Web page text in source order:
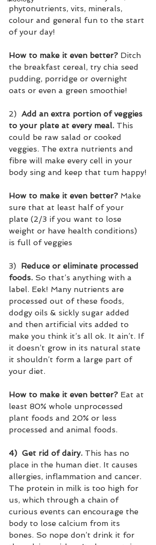
phytonutrients, vits, minerals,
colour and general fun to the start
of your day!
How to make it even better? Ditch
the breakfast cereal, try chia seed
pudding, porridge or overnight
oats or even a green smoothie!
2) Add an extra portion of veggies
to your plate at every meal. This
could be raw salad or cooked
veggies. The extra nutrients and
fibre will make every cell in your
body sing and keep that tum happy!
How to make it even better? Make
sure that at least half of your
plate (2/3 if you want to lose
weight or have health conditions)
is full of veggies
3) Reduce or eliminate processed
foods. So that’s anything with a
label. Eek! Many nutrients are
processed out of these foods,
dodgy oils & sickly sugar added
and then artificial vits added to
make you think it’s all ok. It ain’t. If
it doesn’t grow in its natural state
it shouldn’t form a large part of
your diet.
How to make it even better? Eat at
least 80% whole unprocessed
plant foods and 20% or less
processed and animal foods.
4) Get rid of dairy. This has no
place in the human diet. It causes
allergies, inflammation and cancer.
The protein in milk is too high for
us, which through a chain of
curious events can encourage the
body to lose calcium from its
bones. So nope don’t drink it for